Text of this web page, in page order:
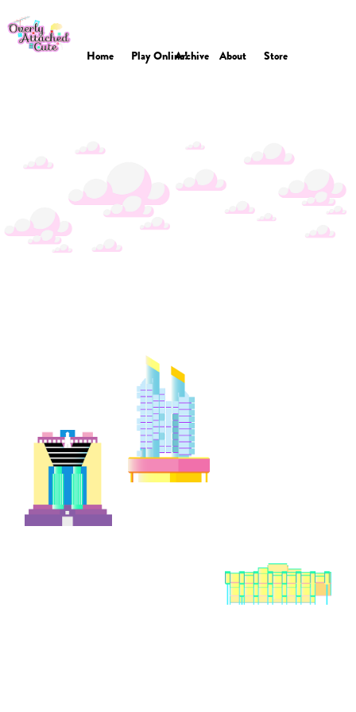
Home Play Online!Archive About Store